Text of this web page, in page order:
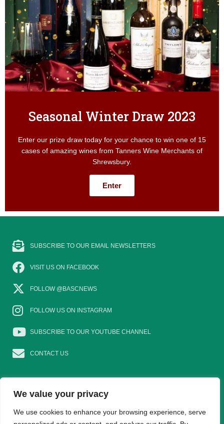
We value your privacy
We use cookies to enhance your browsing experience, serve
Seasonal Winter Draw 2023
Enter our prize draw today for your chance to win one of 15
cases of amazing wines from Tanners Wine Merchants of
Shrewsbury.
Enter
SUBSCRIBE TO OUR EMAIL NEWSLETTERS
VISIT US ON FACEBOOK
FOLLOW @BASCNEWS
FOLLOW US ON INSTAGRAM
SUBSCRIBE TO OUR YOUTUBE CHANNEL
CONTACT US
EAT GAME GOSHOOTING YOUNG SHOTS